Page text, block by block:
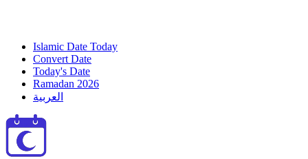
Islamic Date Today
Convert Date
Today's Date
Ramadan 2026
العربية